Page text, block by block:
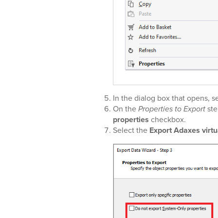
In the dialog box that opens,
On theProperties to Export
properties checkbox.
Select the Export Adaxes